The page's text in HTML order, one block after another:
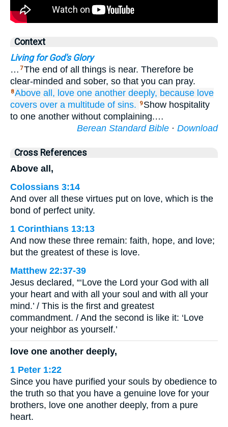
Context
Living for God's Glory
… 7The end of all things is near. Therefore be
clear-minded and sober, so that you can pray.
8Above all, love one another deeply, because love
covers over a multitude of sins. 9 Show hospitality
to one another without complaining.…
Berean Standard Bible · Download
Cross References
Above all,
Colossians 3:14
And over all these virtues put on love, which is the
bond of perfect unity.
1 Corinthians 13:13
And now these three remain: faith, hope, and love;
but the greatest of these is love.
Matthew 22:37-39
Jesus declared, “‘Love the Lord your God with all
your heart and with all your soul and with all your
mind.’ / This is the first and greatest
commandment. / And the second is like it: ‘Love
your neighbor as yourself.’
love one another deeply,
1 Peter 1:22
Since you have purified your souls by obedience to
the truth so that you have a genuine love for your
brothers, love one another deeply, from a pure
heart.